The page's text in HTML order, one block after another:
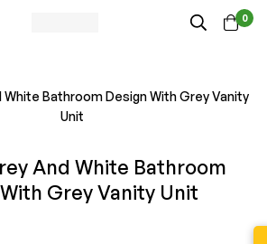
0
Bathroom Design With Grey Vanity
Unit
And White Bathroom
Grey Vanity Unit